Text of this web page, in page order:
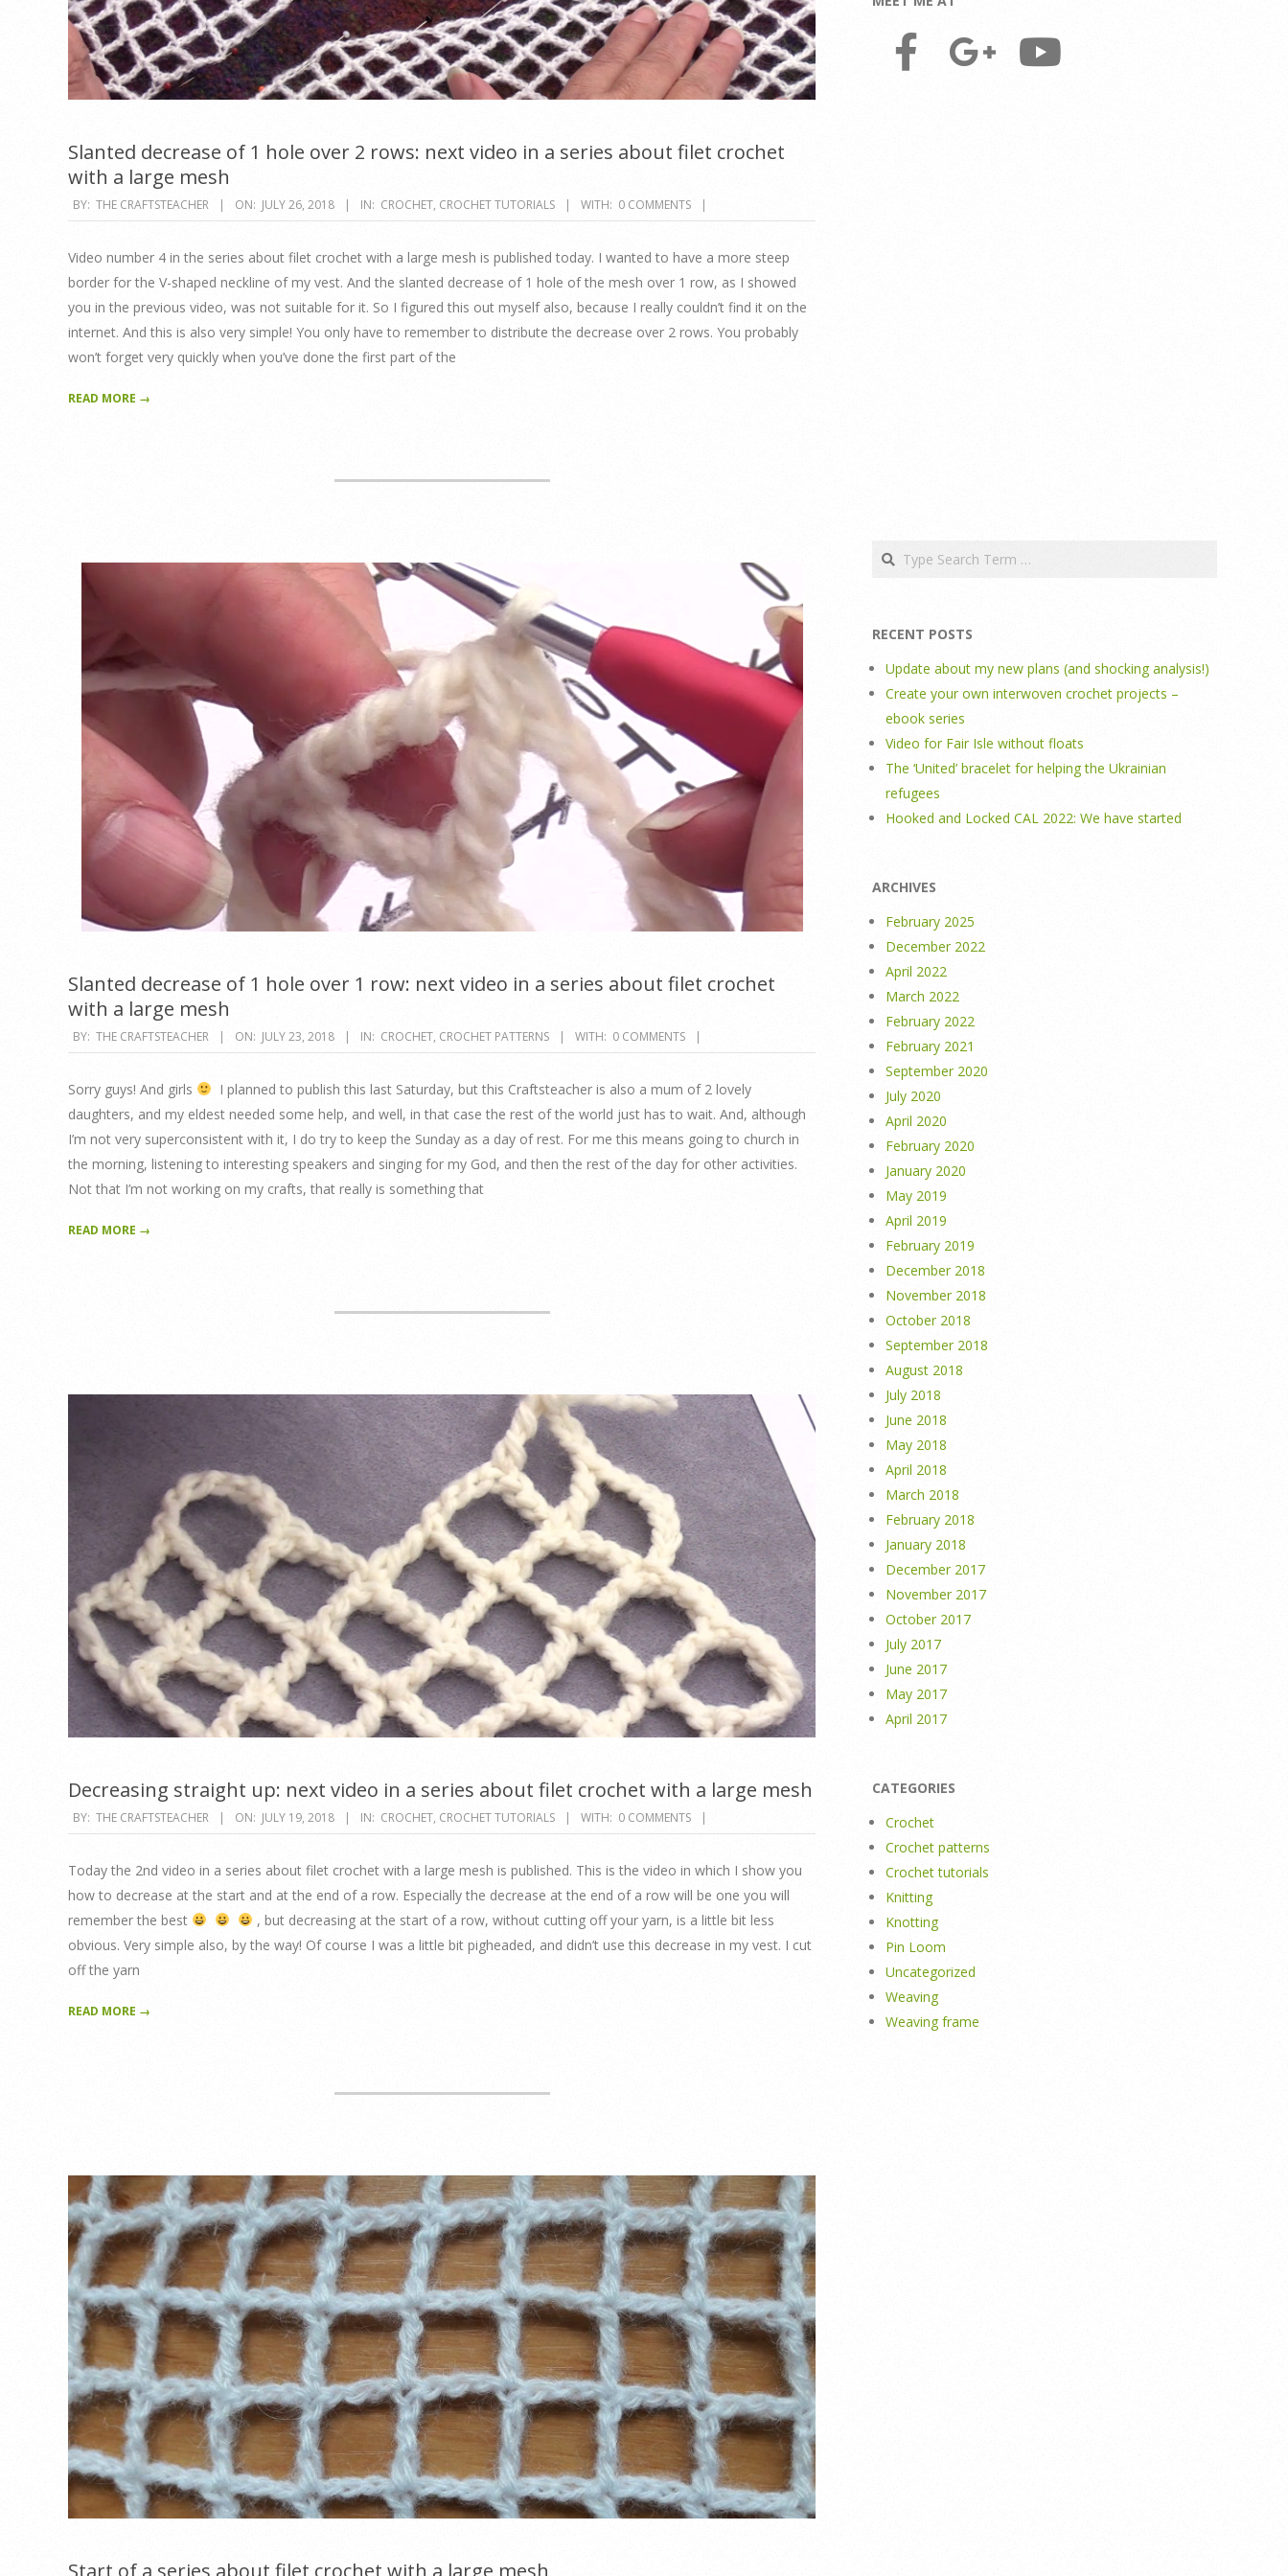
Slanted decrease of 1 hole over 2 rows: next video in a series about filet crochet
with a large mesh
2018-
07-
26
BY: THE CRAFTSTEACHER ON: JULY 26, 2018 IN: CROCHET, CROCHET TUTORIALS WITH: 0 COMMENTS
Video number 4 in the series about filet crochet with a large mesh is published today. I wanted to have a more steep
border for the V-shaped neckline of my vest. And the slanted decrease of 1 hole of the mesh over 1 row, as I showed
you in the previous video, was not suitable for it. So I figured this out myself also, because I really couldn’t find it on the
internet. And this is also very simple! You only have to remember to distribute the decrease over 2 rows. You probably
won’t forget very quickly when you’ve done the first part of the
READ MORE →
Slanted decrease of 1 hole over 1 row: next video in a series about filet crochet
with a large mesh
2018-
07-
23
BY: THE CRAFTSTEACHER ON: JULY 23, 2018 IN: CROCHET, CROCHET PATTERNS WITH: 0 COMMENTS
Sorry guys! And girls
I planned to publish this last Saturday, but this Craftsteacher is also a mum of 2 lovely
daughters, and my eldest needed some help, and well, in that case the rest of the world just has to wait. And, although
I’m not very superconsistent with it, I do try to keep the Sunday as a day of rest. For me this means going to church in
the morning, listening to interesting speakers and singing for my God, and then the rest of the day for other activities.
Not that I’m not working on my crafts, that really is something that
READ MORE →
Decreasing straight up: next video in a series about filet crochet with a large mesh
2018-
07-
19
BY: THE CRAFTSTEACHER ON: JULY 19, 2018 IN: CROCHET, CROCHET TUTORIALS WITH: 0 COMMENTS
Today the 2nd video in a series about filet crochet with a large mesh is published. This is the video in which I show you
how to decrease at the start and at the end of a row. Especially the decrease at the end of a row will be one you will
remember the best
, but decreasing at the start of a row, without cutting off your yarn, is a little bit less
obvious. Very simple also, by the way! Of course I was a little bit pigheaded, and didn’t use this decrease in my vest. I cut
off the yarn
READ MORE →
Start of a series about filet crochet with a large mesh
Search
RECENT POSTS
Update about my new plans (and shocking analysis!)
Create your own interwoven crochet projects –
ebook series
Video for Fair Isle without floats
The ‘United’ bracelet for helping the Ukrainian
refugees
Hooked and Locked CAL 2022: We have started
ARCHIVES
February 2025
December 2022
April 2022
March 2022
February 2022
February 2021
September 2020
July 2020
April 2020
February 2020
January 2020
May 2019
April 2019
February 2019
December 2018
November 2018
October 2018
September 2018
August 2018
July 2018
June 2018
May 2018
April 2018
March 2018
February 2018
January 2018
December 2017
November 2017
October 2017
July 2017
June 2017
May 2017
April 2017
CATEGORIES
Crochet
Crochet patterns
Crochet tutorials
Knitting
Knotting
Pin Loom
Uncategorized
Weaving
Weaving frame